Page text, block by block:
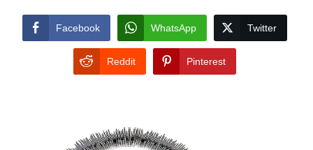
Facebook WhatsApp Twitter
Reddit Pinterest